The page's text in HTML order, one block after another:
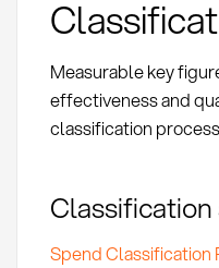
Measurable key
effectiveness and
classification
Spend Classification